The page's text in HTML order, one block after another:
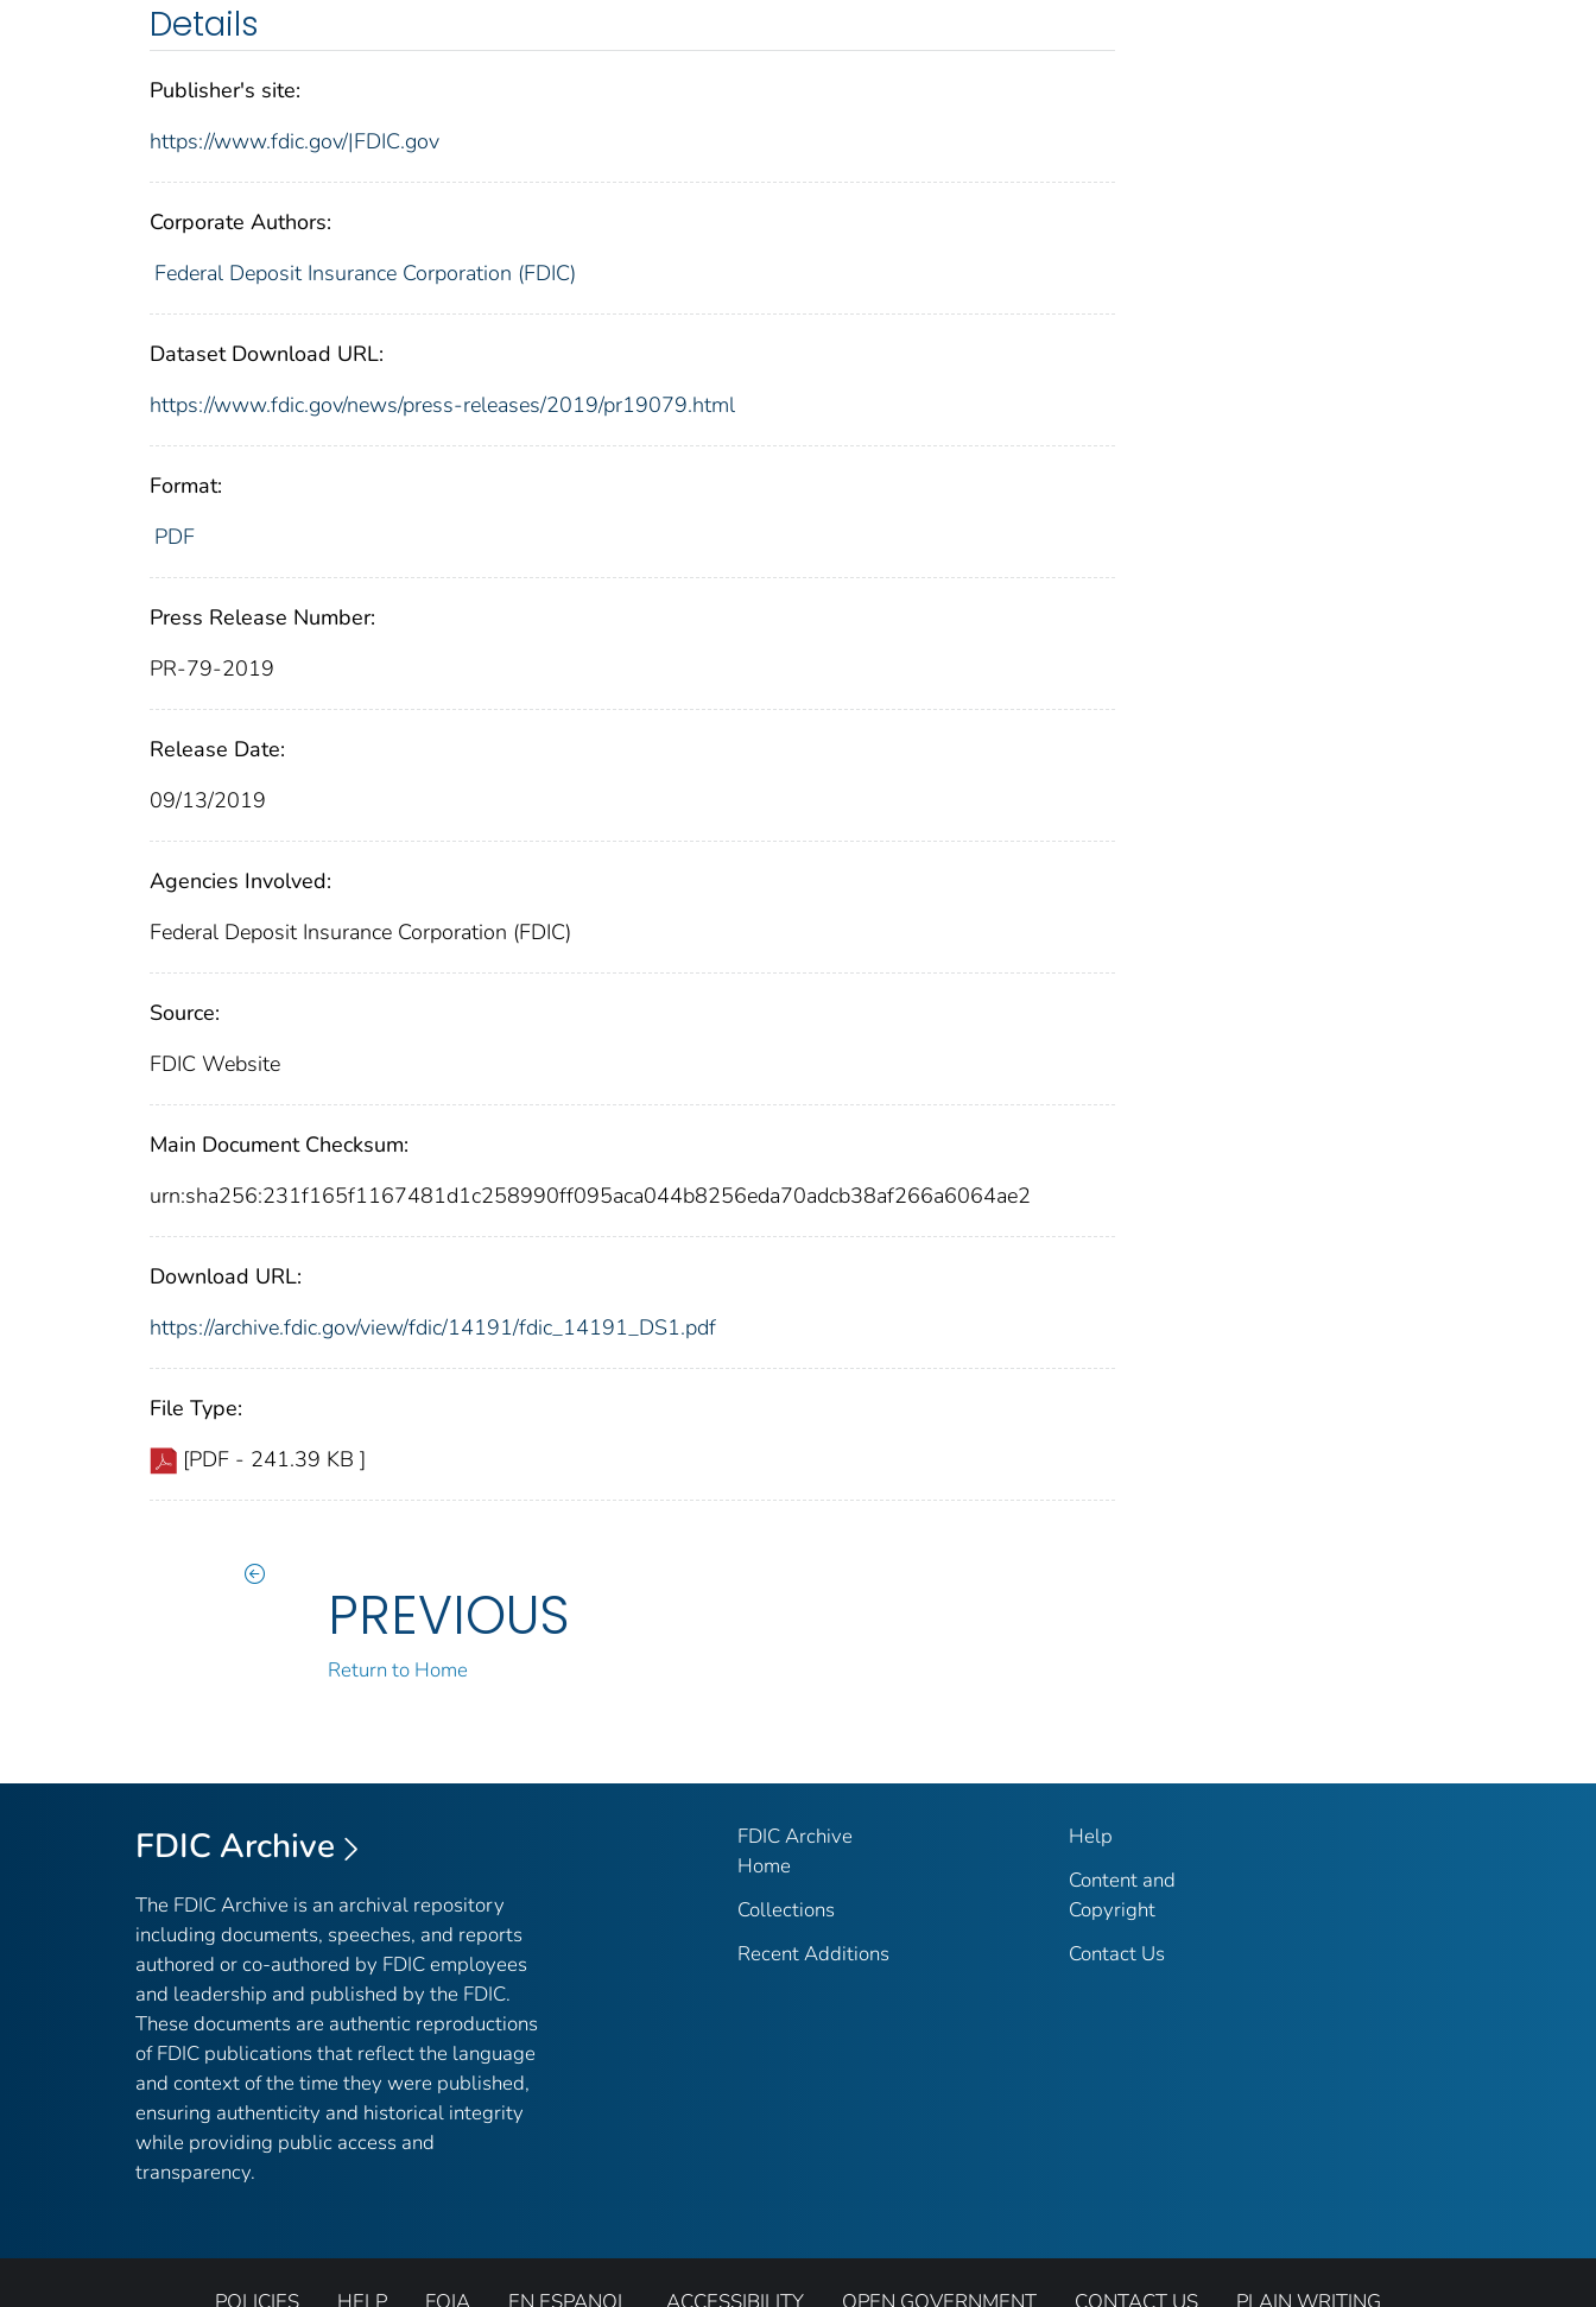
Details
Publisher's site:
https://www.fdic.gov/|FDIC.gov
Corporate Authors:
Federal Deposit Insurance Corporation (FDIC)
Dataset Download URL:
https://www.fdic.gov/news/press-releases/2019/pr19079.html
Format:
PDF
Press Release Number:
PR-79-2019
Release Date:
09/13/2019
Agencies Involved:
Federal Deposit Insurance Corporation (FDIC)
Source:
FDIC Website
Main Document Checksum:
urn:sha256:231f165f1167481d1c258990ff095aca044b8256eda70adcb38af266a6064ae2
Download URL:
https://archive.fdic.gov/view/fdic/14191/fdic_14191_DS1.pdf
File Type:
[PDF - 241.39 KB ]
PREVIOUS
Return to Home
FDIC Archive
The FDIC Archive is an archival repository
including documents, speeches, and reports
authored or co-authored by FDIC employees
and leadership and published by the FDIC.
These documents are authentic reproductions
of FDIC publications that reflect the language
and context of the time they were published,
ensuring authenticity and historical integrity
while providing public access and
transparency.
FDIC Archive
Home
Collections
Recent Additions
Help
Content and
Copyright
Contact Us